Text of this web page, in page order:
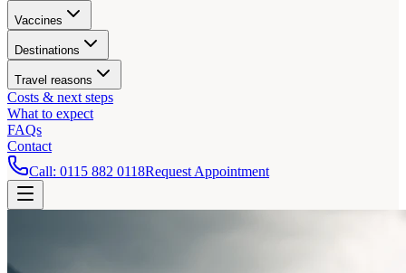
Vaccines
Destinations
Travel reasons
Costs & next steps
What to expect
FAQs
Contact
Call: 0115 882 0118Request Appointment